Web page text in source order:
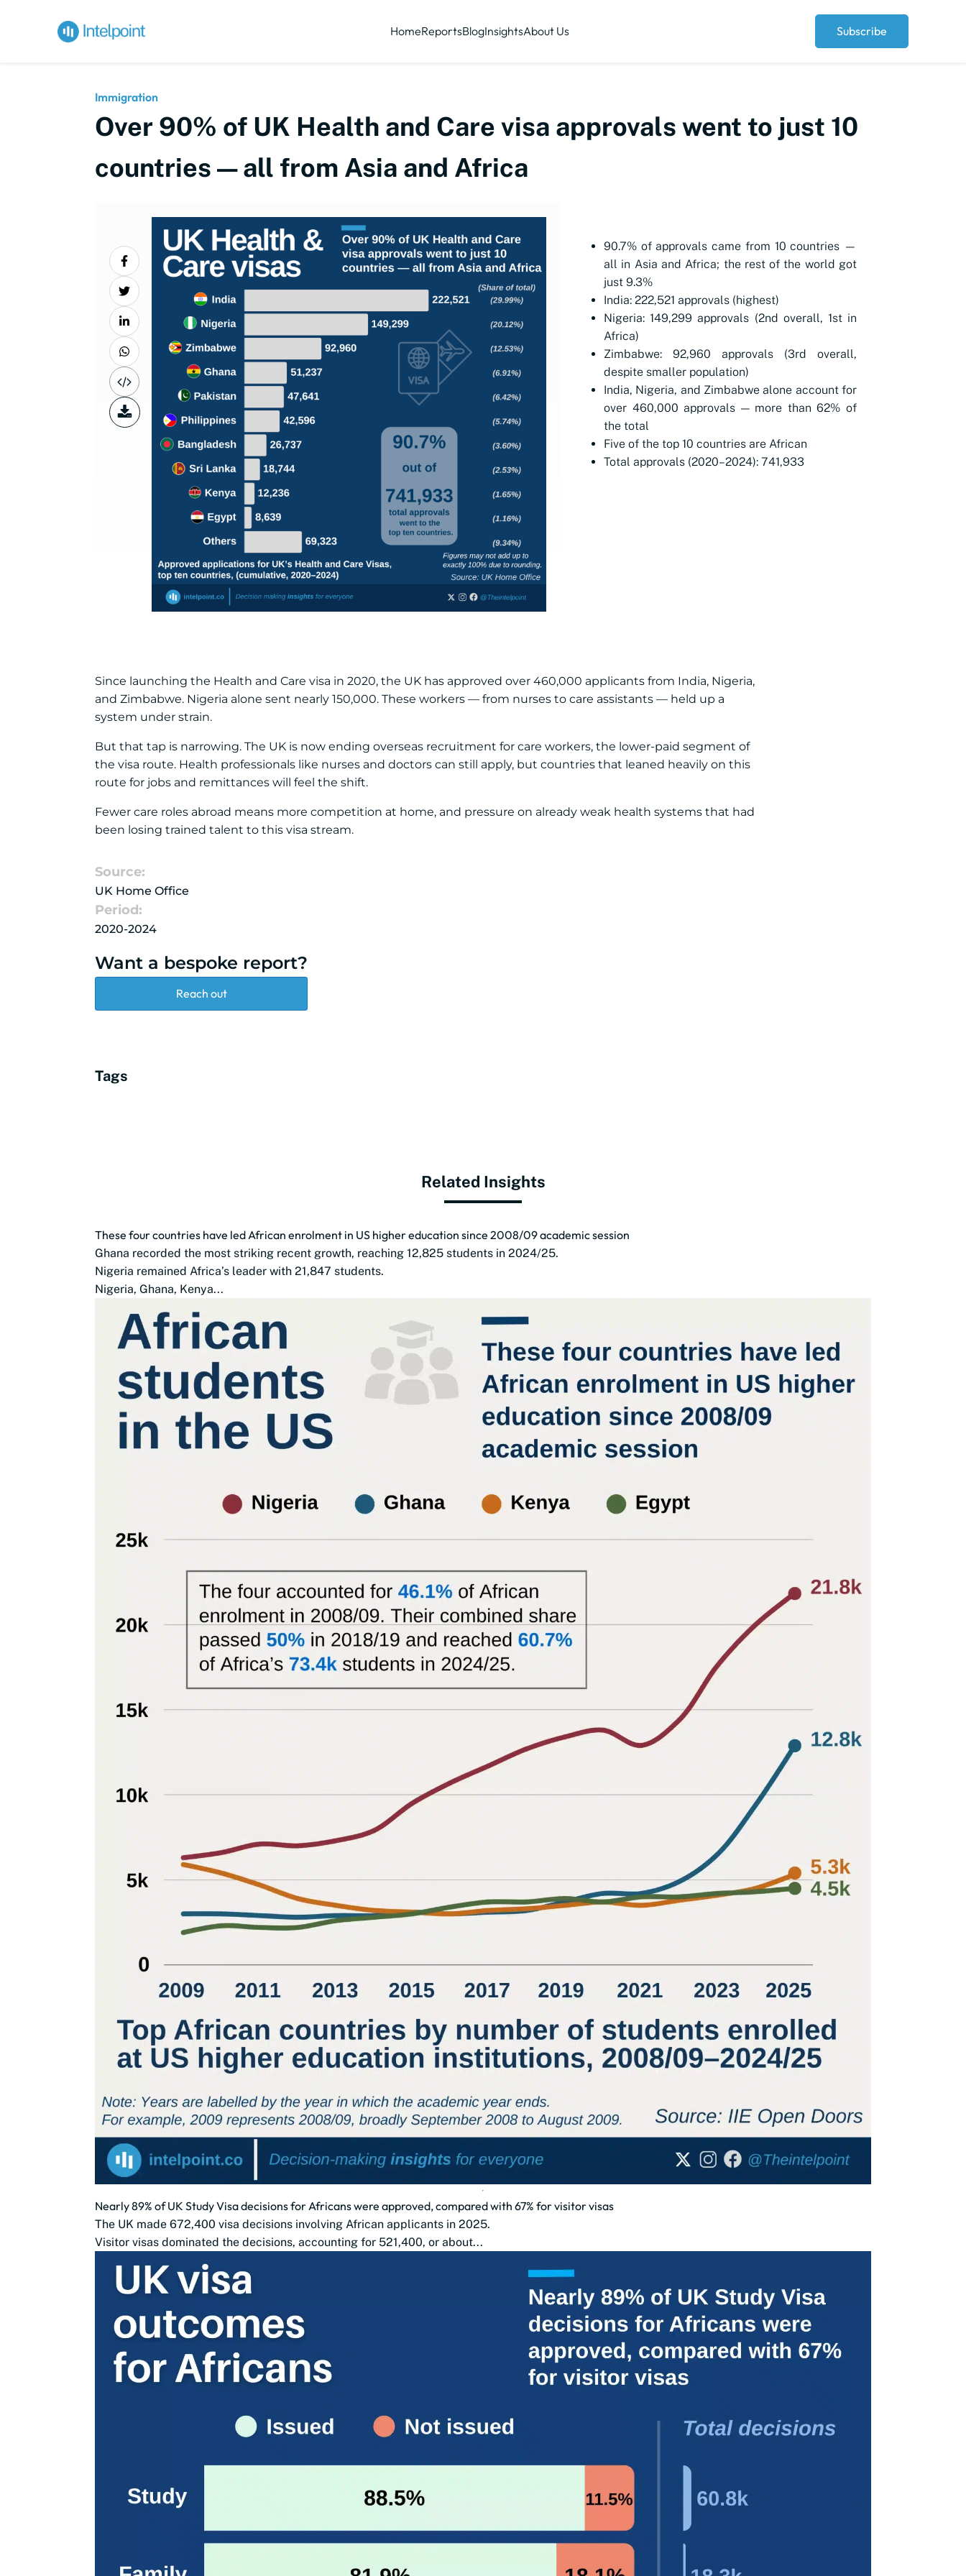
HomeReportsBlogInsightsAbout Us Subscribe
Immigration
Over 90% of UK Health and Care visa approvals went to just 10
countries — all from Asia and Africa
90.7% of approvals came from 10 countries —
all in Asia and Africa; the rest of the world got
just 9.3%
India: 222,521 approvals (highest)
Nigeria: 149,299 approvals (2nd overall, 1st in
Africa)
Zimbabwe: 92,960 approvals (3rd overall,
despite smaller population)
India, Nigeria, and Zimbabwe alone account for
over 460,000 approvals — more than 62% of
the total
Five of the top 10 countries are African
Total approvals (2020–2024): 741,933
Since launching the Health and Care visa in 2020, the UK has approved over 460,000 applicants from India, Nigeria,
and Zimbabwe. Nigeria alone sent nearly 150,000. These workers — from nurses to care assistants — held up a
system under strain.
But that tap is narrowing. The UK is now ending overseas recruitment for care workers, the lower-paid segment of
the visa route. Health professionals like nurses and doctors can still apply, but countries that leaned heavily on this
route for jobs and remittances will feel the shift.
Fewer care roles abroad means more competition at home, and pressure on already weak health systems that had
been losing trained talent to this visa stream.
Source:
UK Home Office
Period:
2020-2024
Want a bespoke report?
Reach out
Tags
Related Insights
These four countries have led African enrolment in US higher education since 2008/09 academic session
Ghana recorded the most striking recent growth, reaching 12,825 students in 2024/25.
Nigeria remained Africa’s leader with 21,847 students.
Nigeria, Ghana, Kenya...
Nearly 89% of UK Study Visa decisions for Africans were approved, compared with 67% for visitor visas
The UK made 672,400 visa decisions involving African applicants in 2025.
Visitor visas dominated the decisions, accounting for 521,400, or about...